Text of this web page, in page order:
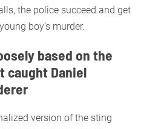
the police succeed and get
boy’s murder.
based on the
caught Daniel
version of the sting